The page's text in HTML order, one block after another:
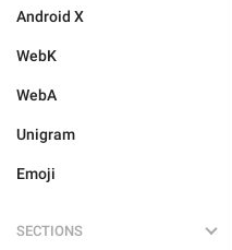
Android X
WebK
WebA
Unigram
Emoji
SECTIONS